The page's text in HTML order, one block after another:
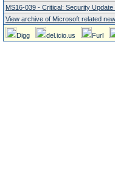
MS16-039 - Critical: Security
View archive of Microsoft related
Digg del.icio.us Furl